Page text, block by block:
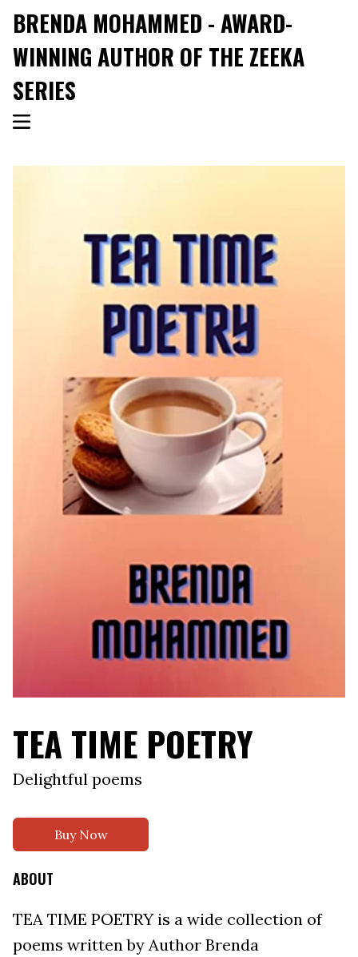
BRENDA MOHAMMED - AWARD-
WINNING AUTHOR OF THE ZEEKA
SERIES
TEA TIME POETRY
Delightful poems
Buy Now
ABOUT
TEA TIME POETRY is a wide collection of
poems written by Author Brenda